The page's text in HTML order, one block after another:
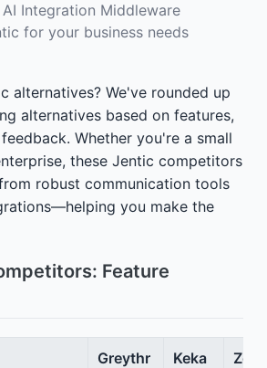
Integration Middleware
for your business needs
alternatives? We've rounded up
alternatives based on features,
Whether you're a small
these Jentic competitors
robust communication tools
you make the
Feature
Greythr Keka